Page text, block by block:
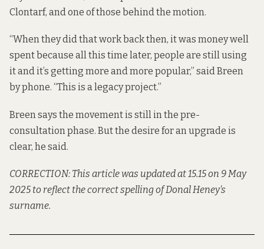
Clontarf, and one of those behind the motion.
“When they did that work back then, it was money well
spent because all this time later, people are still using
it and it’s getting more and more popular,” said Breen
by phone. “This is a legacy project.”
Breen says the movement is still in the pre-
consultation phase. But the desire for an upgrade is
clear, he said.
CORRECTION: This article was updated at 15.15 on 9 May
2025 to reflect the correct spelling of Donal Heney's
surname.